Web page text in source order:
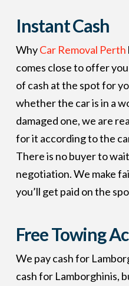
InstantCash
WhyCar Removal Perth
comes close to offer
of cash at the spot for
whether the car is in a
damaged one, we are
for it according to the
There is no buyer to
negotiation. We make
you’ll get paid on the
Free Towing
We pay cash for
cash for Lamborghinis,